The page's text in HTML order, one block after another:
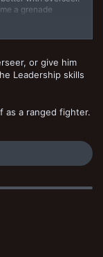
a grenade
a Bolter and give
or give him
Leadership skills
as a ranged fighter.